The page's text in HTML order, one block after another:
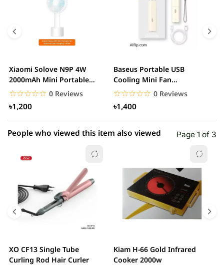
0.00% (0)
1 star 0.00% (0)
Xiaomi Solove N9P 4W
2000mAh Mini Portable
handheld USB Fan
☆☆☆☆☆
★★★★★ 0 Reviews
৳1,200
Baseus Portable USB
Cooling Mini Fan
Rechargeable 2 Speed
☆☆☆☆☆
★★★★★ 0 Reviews
৳1,400
People who viewed this item also viewed Page 1 of 3
XO CF13 Single Tube
Curling Rod Hair Curler
Kiam H-66 Gold Infrared
Cooker 2000w